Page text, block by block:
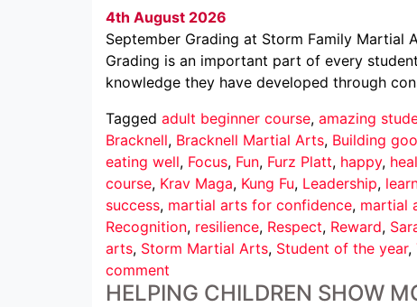
4th August 2026
September Grading at Storm Family
Grading is an important part of every
knowledge they have developed through
Tagged adult beginner course, amazing
Bracknell, Bracknell Martial Arts, Building
eating well, Focus, Fun, Furz Platt, happy,
course, Krav Maga, Kung Fu, Leadership,
success, martial arts for confidence, martial
Recognition, resilience, Respect, Reward,
arts, Storm Martial Arts, Student of the year,
comment
HELPING CHILDREN SHOW